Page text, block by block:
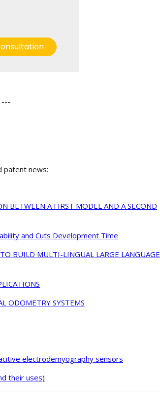
patent news:
BETWEEN A FIRST MODEL AND A SECOND
and Cuts Development Time
BUILD MULTI-LINGUAL LARGE LANGUAGE
ODOMETRY SYSTEMS
electrodemyography sensors
their uses)